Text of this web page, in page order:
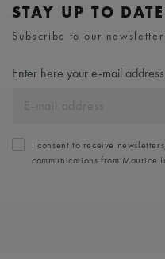
STAY UP TO DATE
Subscribe to our
Enter here your e-mail address
I consent to receive
communications from Maurice